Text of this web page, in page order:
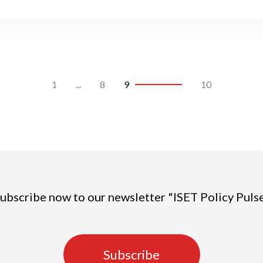
1 8 9 10
now to our newsletter "ISET Policy
Subscribe